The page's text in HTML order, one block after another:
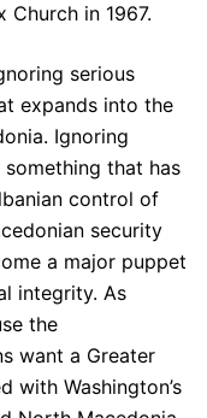
in 1967.
serious
expands into the
Ignoring
that has
control of
security
a major puppet
integrity. As
the
want a Greater
with Washington’s